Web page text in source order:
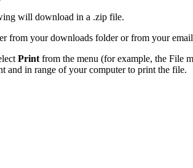
will download in a .zip file.
from your downloads folder or from your
Printfrom the menu (for example, the File
and in range of your computer to print the file.